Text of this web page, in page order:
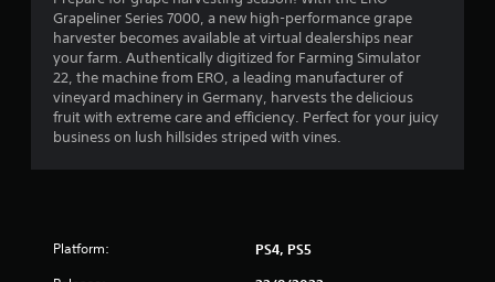
.
1
1
s
Grapeliner Series 7000, a new high-performance grape
harvester becomes available at virtual dealerships near
your farm. Authentically digitized for Farming Simulator
22, the machine from ERO, a leading manufacturer of
vineyard machinery in Germany, harvests the delicious
fruit with extreme care and efficiency. Perfect for your juicy
business on lush hillsides striped with vines.
Platform: PS4, PS5